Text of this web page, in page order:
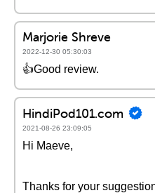
Marjorie Shreve
2022-12-30 05:30:03
👍Good review.
HindiPod101.com
2021-08-26 23:09:05
Hi Maeve,
Thanks for your